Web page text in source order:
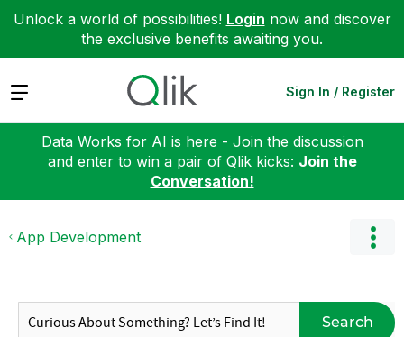
Unlock a world of possibilities! Login now and discover
the exclusive benefits awaiting you.
Expand Sign In / Register
Data Works for AI is here - Join the discussion
and enter to win a pair of Qlik kicks: Join the
Conversation!
App Development
Search